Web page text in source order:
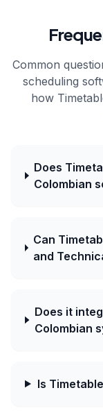
Common
scheduling
how
Does
Colombian
Can
and
Does it
Colombian
Is